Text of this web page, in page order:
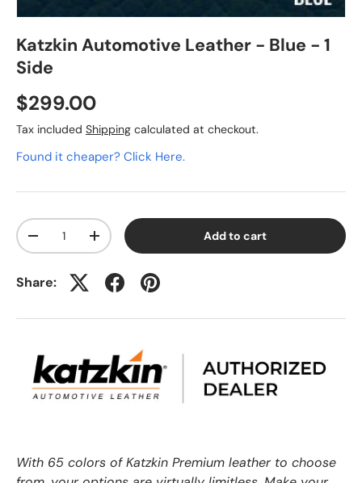
Katzkin Automotive Leather - Blue - 1
Side
$299.00
Tax included Shipping calculated at checkout.
Found it cheaper? Click Here.
Qty
-
+ Add to cart
Share:
With 65 colors of Katzkin Premium leather to choose